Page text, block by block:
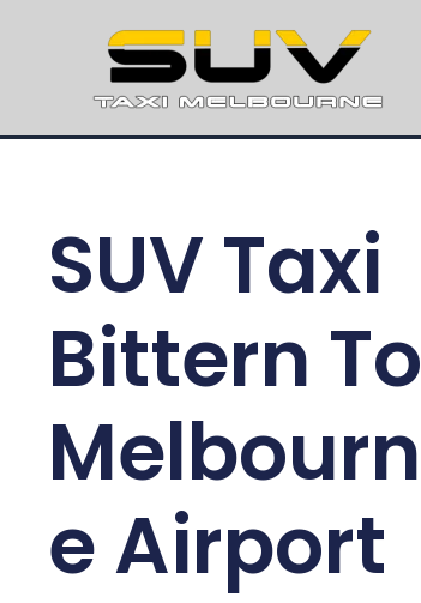
SUV Taxi
Bittern To
Melbourn
e Airport